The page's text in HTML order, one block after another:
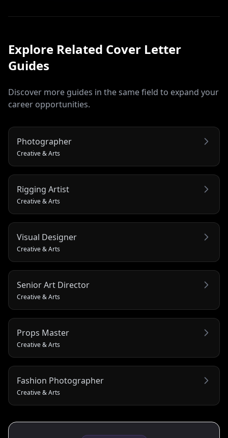
Explore Related Cover Letter
Guides
Discover more guides in the same field to expand your
career opportunities.
Photographer
Creative & Arts
Rigging Artist
Creative & Arts
Visual Designer
Creative & Arts
Senior Art Director
Creative & Arts
Props Master
Creative & Arts
Fashion Photographer
Creative & Arts